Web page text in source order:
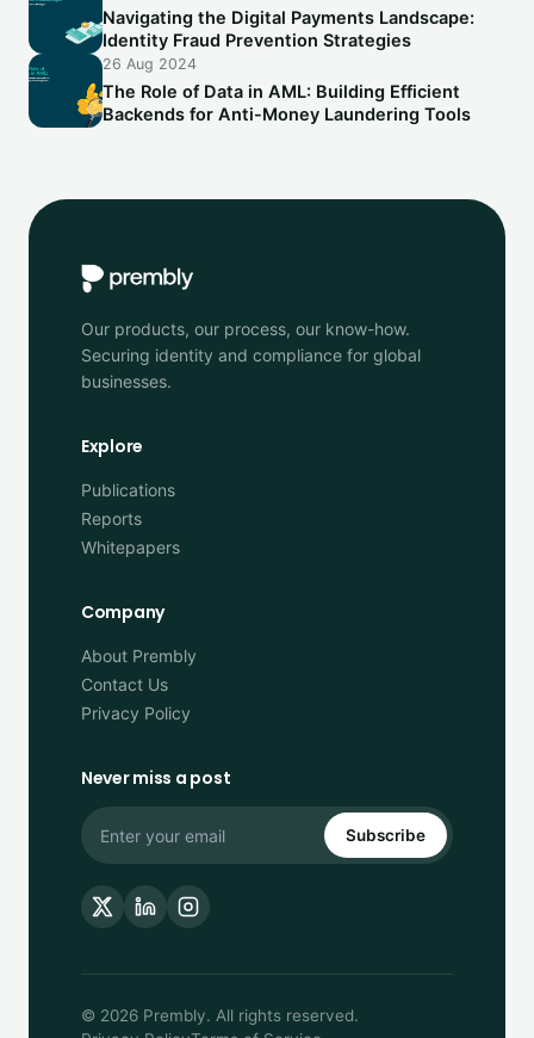
Navigating the Digital Payments Landscape:
Identity Fraud Prevention Strategies
26 Aug 2024
The Role of Data in AML: Building Efficient
Backends for Anti-Money Laundering Tools
Our products, our process, our know-how.
Securing identity and compliance for global
businesses.
Explore
Publications
Reports
Whitepapers
Company
About Prembly
Contact Us
Privacy Policy
Never miss a post
Subscribe
© 2026 Prembly. All rights reserved.